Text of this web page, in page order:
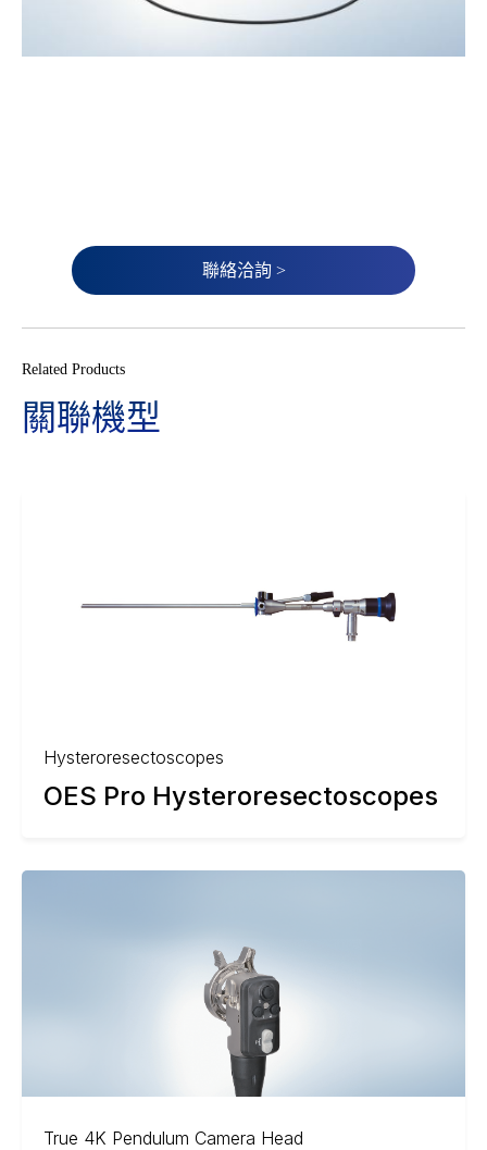
聯絡洽詢 >
Related Products
關聯機型
Hysteroresectoscopes
OES Pro Hysteroresectoscopes
True 4K Pendulum Camera Head